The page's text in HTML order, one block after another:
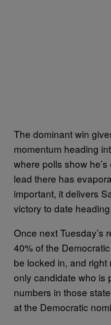
The dominant win
momentum heading
where polls show
lead there has
important, it delivers
victory to date
Once next Tuesday’s
40% of the
be locked in, and
only candidate who is
numbers in those
at the Democratic